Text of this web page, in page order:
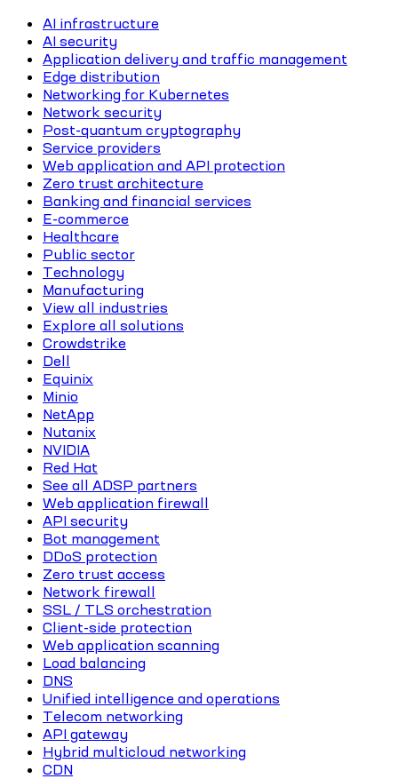
AI infrastructure
AI security
Application delivery and traffic management
Edge distribution
Networking for Kubernetes
Network security
Post-quantum cryptography
Service providers
Web application and API protection
Zero trust architecture
Banking and financial services
E-commerce
Healthcare
Public sector
Technology
Manufacturing
View all industries
Explore all solutions
Crowdstrike
Dell
Equinix
Minio
NetApp
Nutanix
NVIDIA
Red Hat
See all ADSP partners
Web application firewall
API security
Bot management
DDoS protection
Zero trust access
Network firewall
SSL / TLS orchestration
Client-side protection
Web application scanning
Load balancing
DNS
Unified intelligence and operations
Telecom networking
API gateway
Hybrid multicloud networking
CDN